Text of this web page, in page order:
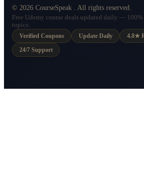
© 2026 CourseSpeak . All rights reserved.
Free Udemy course deals updated daily —
topics.
Verified Coupons
Update Daily 4.8★
24/7 Support